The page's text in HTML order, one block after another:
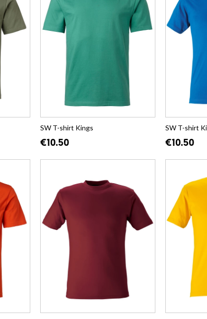
SW T-shirt Kings
€10.50
SW T-shirt
€10.50